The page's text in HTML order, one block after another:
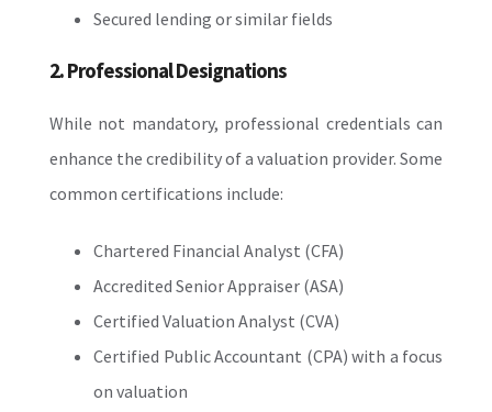
Secured lending or similar fields
2. Professional Designations
While not mandatory, professional credentials can
enhance the credibility of a valuation provider. Some
common certifications include:
Chartered Financial Analyst (CFA)
Accredited Senior Appraiser (ASA)
Certified Valuation Analyst (CVA)
Certified Public Accountant (CPA) with a focus
on valuation